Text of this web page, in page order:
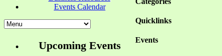
Quicklinks
Events
Events Calendar
Upcoming Events